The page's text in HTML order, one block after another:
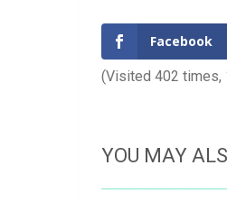
Facebook
(Visited 402 times,
YOU MAY